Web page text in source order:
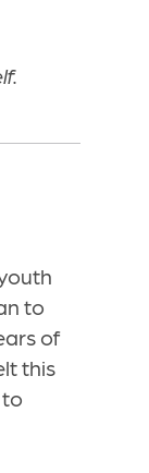
to
of
this